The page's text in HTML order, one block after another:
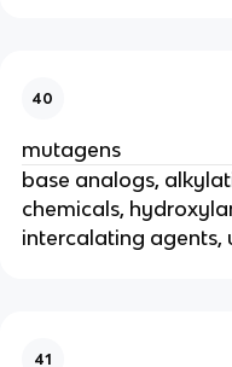
40
mutagens
base analogs,
chemicals,
intercalating agents,
41